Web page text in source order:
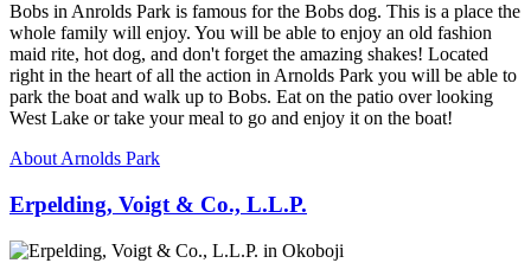
Bobs in Anrolds Park is famous for the Bobs dog. This is a place the
whole family will enjoy. You will be able to enjoy an old fashion
maid rite, hot dog, and don't forget the amazing shakes! Located
right in the heart of all the action in Arnolds Park you will be able to
park the boat and walk up to Bobs. Eat on the patio over looking
West Lake or take your meal to go and enjoy it on the boat!
About Arnolds Park
Erpelding, Voigt & Co., L.L.P.